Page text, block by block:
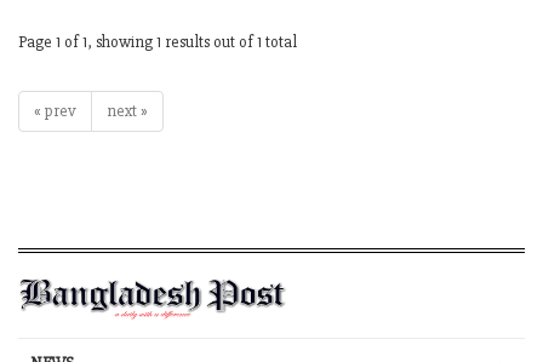
Page 1 of 1, showing 1 results out of 1 total
« prev next »